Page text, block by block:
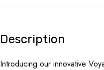
Description
Introducing our innovative